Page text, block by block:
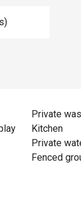
Private
Kitchen
Private
Fenced